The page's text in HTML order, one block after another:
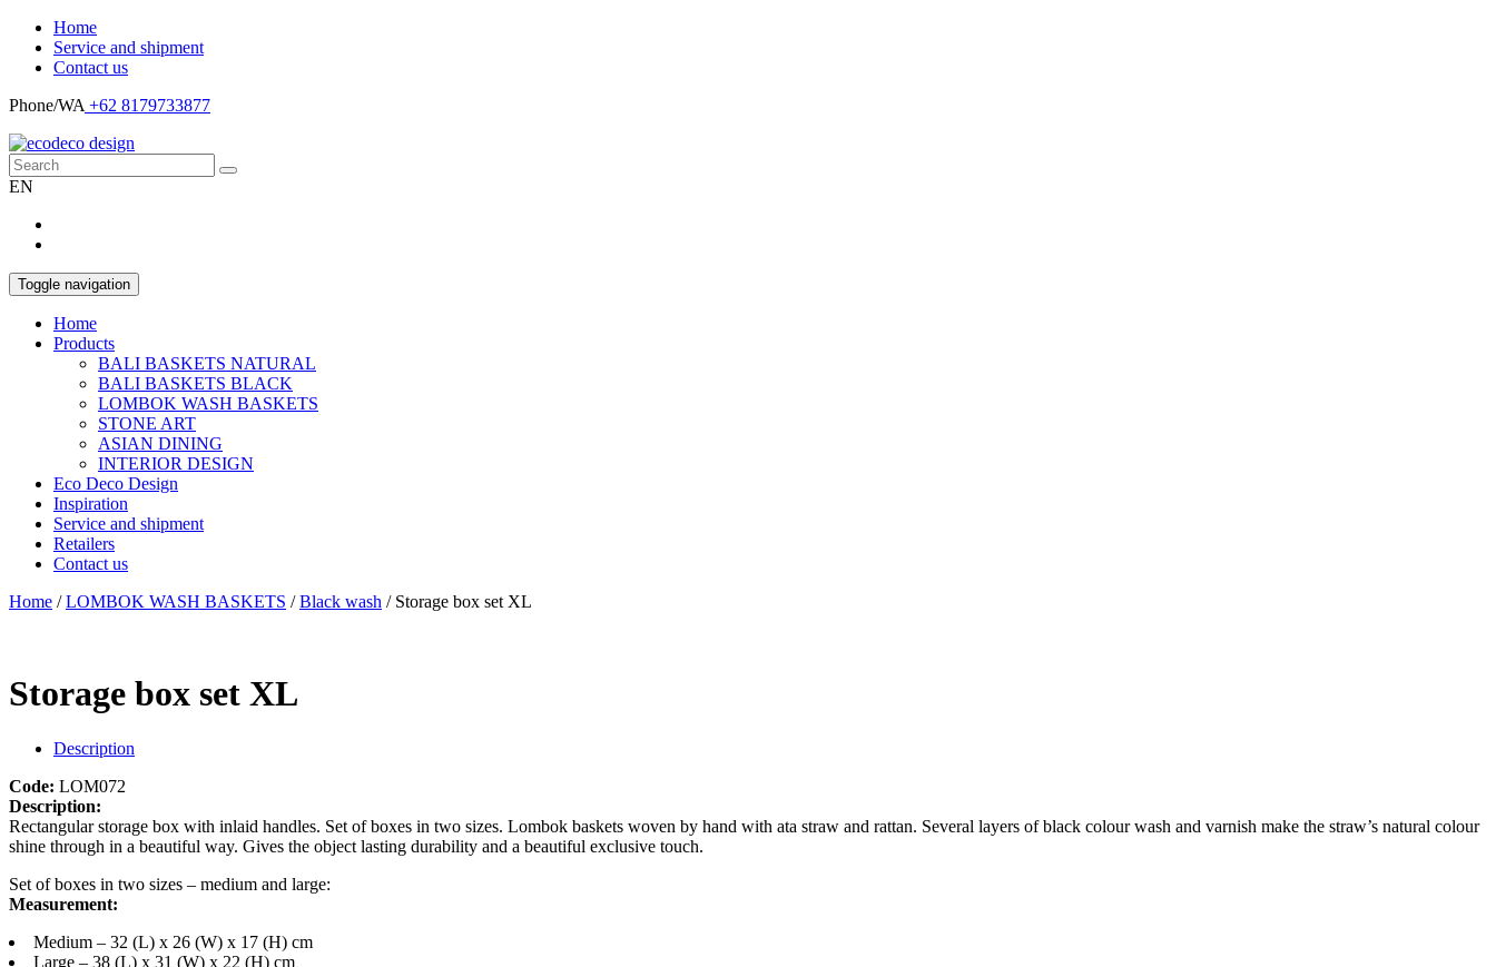
Home
Service and shipment
Contact us
Phone/WA +62 8179733877
EN
Toggle navigation
Home
Products
BALI BASKETS NATURAL
BALI BASKETS BLACK
LOMBOK WASH BASKETS
STONE ART
ASIAN DINING
INTERIOR DESIGN
Eco Deco Design
Inspiration
Service and shipment
Retailers
Contact us
Home /LOMBOK WASH BASKETS /Black wash / Storage box set XL
Storage box set XL
Description
Code: LOM072
Description:
Rectangular storage box with inlaid handles. Set of boxes in two sizes. Lombok baskets woven by hand with ata straw and rattan. Several layers of black colour wash and varnish make the straw’s natural colour
shine through in a beautiful way. Gives the object lasting durability and a beautiful exclusive touch.
Set of boxes in two sizes – medium and large:
Measurement:
Medium – 32 (L) x 26 (W) x 17 (H) cm
Large – 38 (L) x 31 (W) x 22 (H) cm